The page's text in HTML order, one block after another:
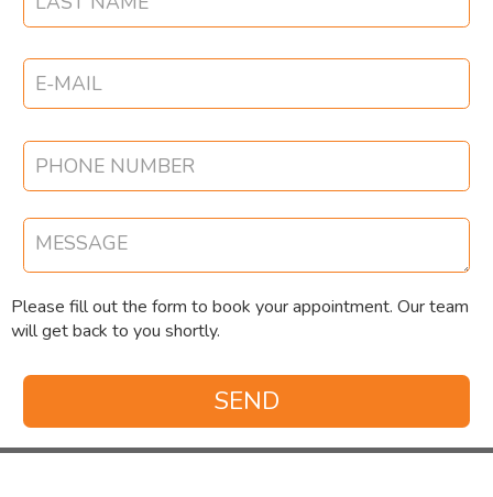
Please fill out the form to book your appointment. Our team
will get back to you shortly.